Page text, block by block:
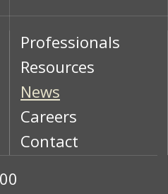
Professionals
Resources
News
Careers
Contact